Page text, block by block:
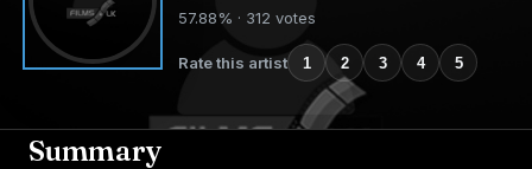
57.88% · 312 votes
Rate this artist 1 2 3 4 5
Summary